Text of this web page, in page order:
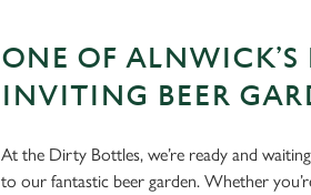
ONE OF ALNWICK’S
INVITING BEER
At the Dirty Bottles, we’re ready and
to our fantastic beer garden. Whether